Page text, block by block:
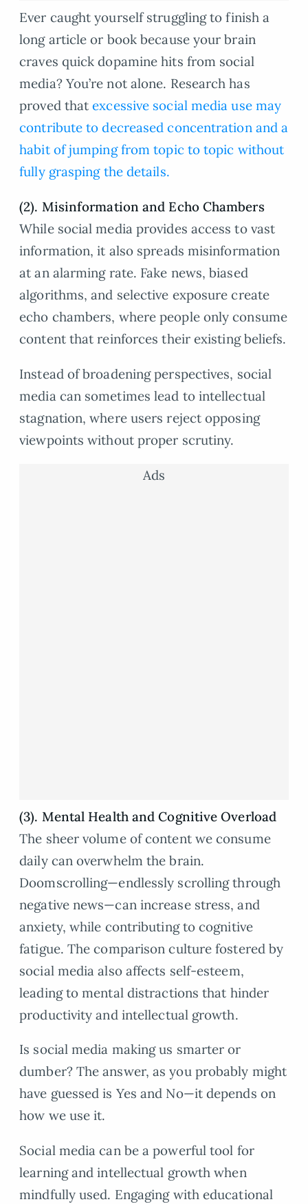
Ever caught yourself struggling to finish a
long article or book because your brain
craves quick dopamine hits from social
media? You’re not alone. Research has
proved thatexcessive social media use may
contribute to decreased concentration and a
habit of jumping from topic to topic without
fully grasping the details.
(2). Misinformation and Echo Chambers
While social media provides access to vast
information, it also spreads misinformation
at an alarming rate. Fake news, biased
algorithms, and selective exposure create
echo chambers, where people only consume
content that reinforces their existing beliefs.
Instead of broadening perspectives, social
media can sometimes lead to intellectual
stagnation, where users reject opposing
viewpoints without proper scrutiny.
Ads
(3). Mental Health and Cognitive Overload
The sheer volume of content we consume
daily can overwhelm the brain.
Doomscrolling—endlessly scrolling through
negative news—can increase stress, and
anxiety, while contributing to cognitive
fatigue. The comparison culture fostered by
social media also affects self-esteem,
leading to mental distractions that hinder
productivity and intellectual growth.
Is social media making us smarter or
dumber? The answer, as you probably might
have guessed is Yes and No—it depends on
how we use it.
Social media can be a powerful tool for
learning and intellectual growth when
mindfully used. Engaging with educational